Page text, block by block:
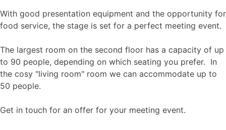
With good presentation equipment and the opportunity for
food service, the stage is set for a perfect meeting event.
The largest room on the second floor has a capacity of up
to 90 people, depending on which seating you prefer. In
the cosy "living room" room we can accommodate up to
50 people.
Get in touch for an offer for your meeting event.